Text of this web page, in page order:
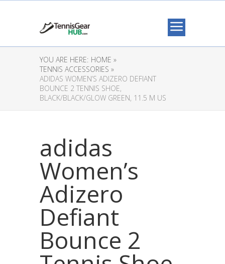
YOU ARE HERE: HOME »
TENNIS ACCESSORIES »
ADIDAS WOMEN’S ADIZERO DEFIANT
BOUNCE 2 TENNIS SHOE,
BLACK/BLACK/GLOW GREEN, 11.5 M US
adidas
Women’s
Adizero
Defiant
Bounce 2